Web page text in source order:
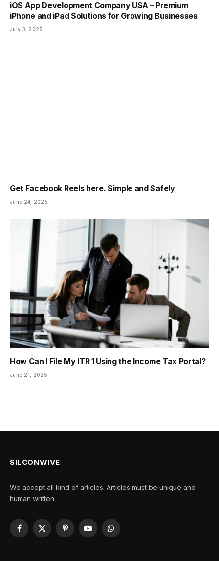
iOS App Development Company USA – Premium
iPhone and iPad Solutions for Growing Businesses
July 3, 2025
Get Facebook Reels here. Simple and Safely
June 24, 2025
How Can I File My ITR 1 Using the Income Tax Portal?
June 21, 2025
SILCONWIVE
We accept all kind of articles. Articles must be unique and
human written.
Facebook
X
PinterestYouTubeWhatsApp